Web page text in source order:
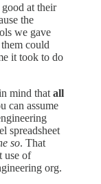
good at their
the
we gave
could
it took to do
mind that all
can assume
spreadsheet
so. That
use of
org.